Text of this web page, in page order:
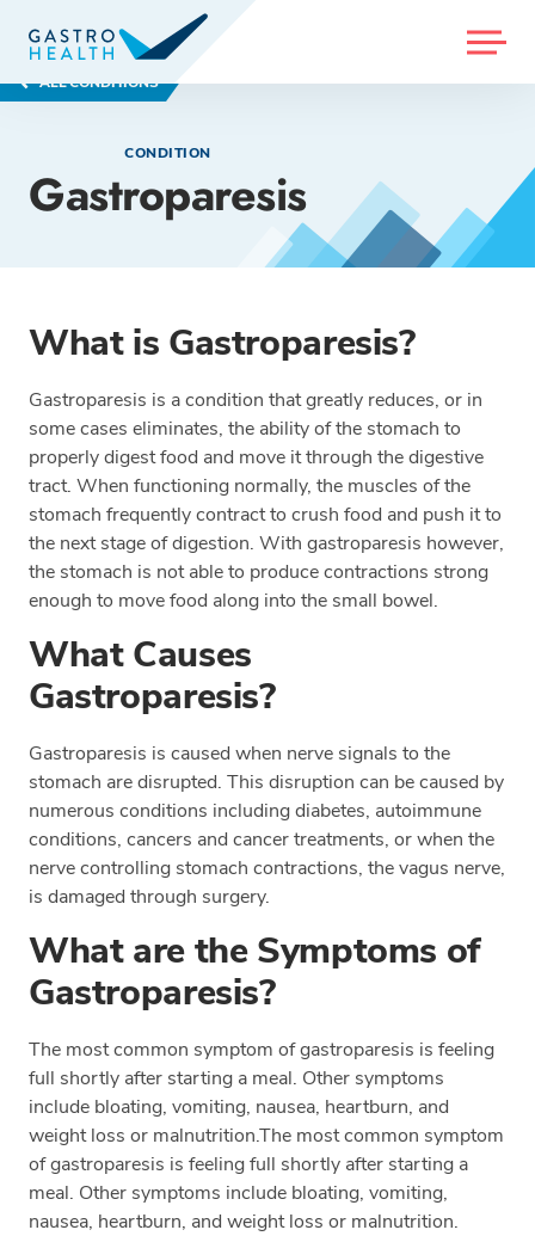
MENU
ALL CONDITIONS
CONDITION
Gastroparesis
What is Gastroparesis?
Gastroparesis is a condition that greatly reduces, or in
some cases eliminates, the ability of the stomach to
properly digest food and move it through the digestive
tract. When functioning normally, the muscles of the
stomach frequently contract to crush food and push it to
the next stage of digestion. With gastroparesis however,
the stomach is not able to produce contractions strong
enough to move food along into the small bowel.
What Causes
Gastroparesis?
Gastroparesis is caused when nerve signals to the
stomach are disrupted. This disruption can be caused by
numerous conditions including diabetes, autoimmune
conditions, cancers and cancer treatments, or when the
nerve controlling stomach contractions, the vagus nerve,
is damaged through surgery.
What are the Symptoms of
Gastroparesis?
The most common symptom of gastroparesis is feeling
full shortly after starting a meal. Other symptoms
include bloating, vomiting, nausea, heartburn, and
weight loss or malnutrition.The most common symptom
of gastroparesis is feeling full shortly after starting a
meal. Other symptoms include bloating, vomiting,
nausea, heartburn, and weight loss or malnutrition.